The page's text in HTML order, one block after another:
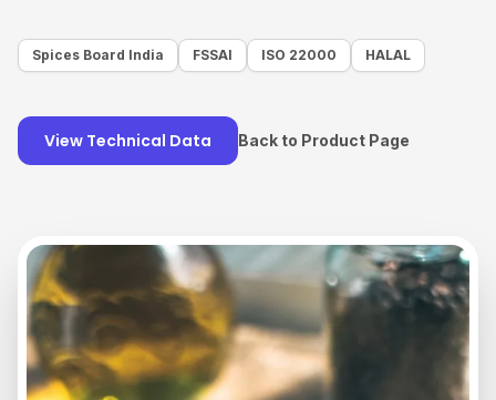
Spices Board India FSSAI ISO 22000 HALAL
View Technical Data Back to Product Page